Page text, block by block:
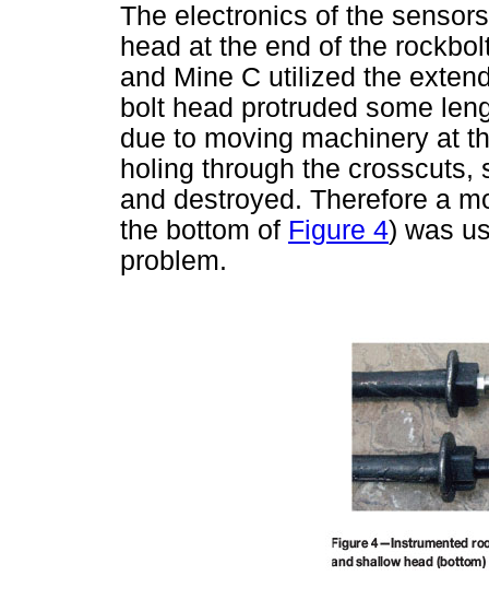
The electronics of the
head at the end of the
and Mine C utilized the
bolt head protruded some
due to moving machinery at
holing through the crosscuts,
and destroyed. Therefore a
the bottom of Figure 4) was
problem.